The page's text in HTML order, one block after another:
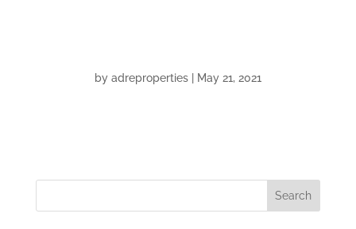
by adreproperties| May 21, 2021